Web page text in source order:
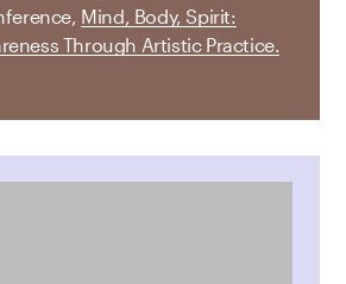
Mind, Body, Spirit:
Through Artistic Practice.